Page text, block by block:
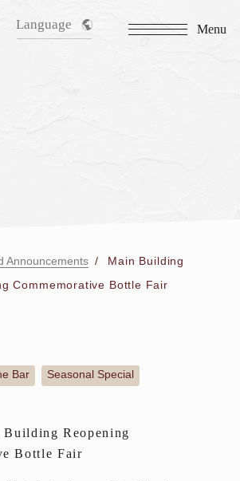
Language Menu
Announcements
Main Building
Commemorative Bottle Fair
Bar Seasonal Special
Reopening
Bottle Fair